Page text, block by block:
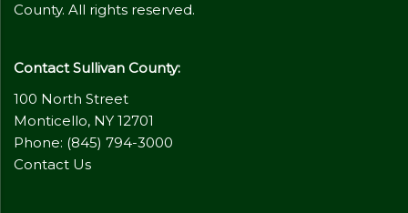
County. All rights reserved.
Contact Sullivan County:
100 North Street
Monticello, NY 12701
Phone: (845) 794-3000
Contact Us